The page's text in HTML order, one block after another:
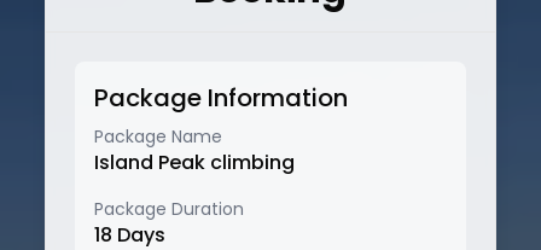
Package Information
Package Name
Island Peak climbing
Package Duration
18 Days